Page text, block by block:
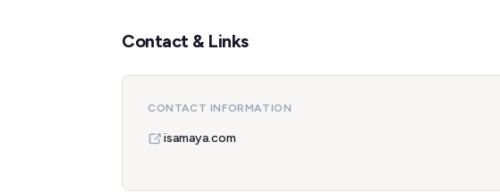
Contact & Links
CONTACT INFORMATION
isamaya.com